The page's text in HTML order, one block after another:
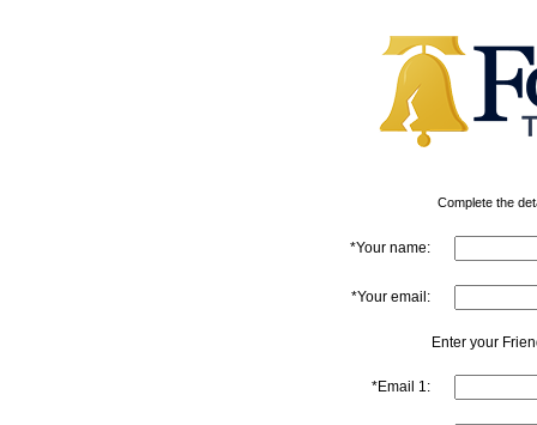
Complete the
*Your name:
*Your email:
Enter your
*Email 1: